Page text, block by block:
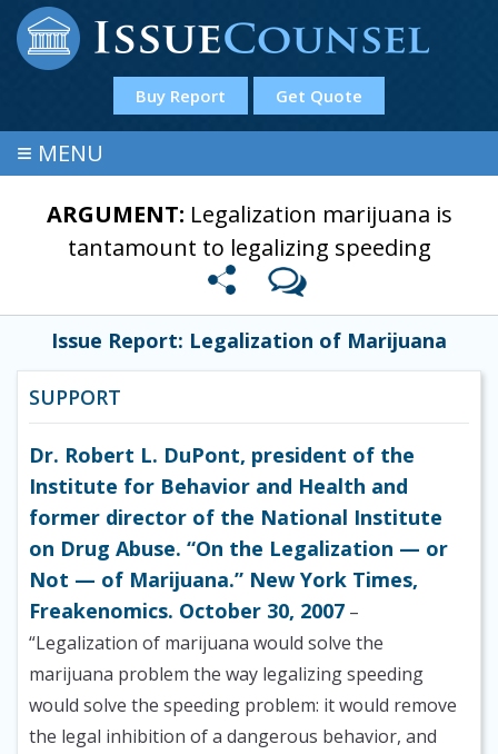
Buy Report Get Quote
≡ MENU
ARGUMENT: Legalization marijuana is
tantamount to legalizing speeding
Issue Report: Legalization of Marijuana
SUPPORT
Dr. Robert L. DuPont, president of the
Institute for Behavior and Health and
former director of the National Institute
on Drug Abuse. “On the Legalization — or
Not — of Marijuana.” New York Times,
Freakenomics. October 30, 2007 –
“Legalization of marijuana would solve the
marijuana problem the way legalizing speeding
would solve the speeding problem: it would remove
the legal inhibition of a dangerous behavior, and